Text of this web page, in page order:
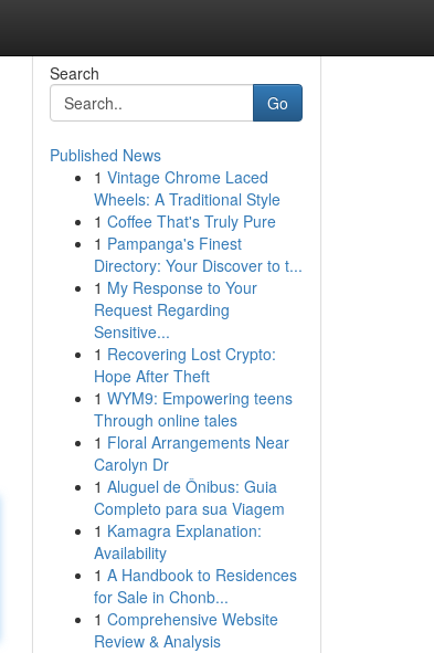
Search
Go
Published News
1 Vintage Chrome Laced
Wheels: A Traditional Style
1 Coffee That's Truly Pure
1 Pampanga's Finest
Directory: Your Discover to t...
1 My Response to Your
Request Regarding
Sensitive...
1 Recovering Lost Crypto:
Hope After Theft
1 WYM9: Empowering teens
Through online tales
1 Floral Arrangements Near
Carolyn Dr
1 Aluguel de Ônibus: Guia
Completo para sua Viagem
1 Kamagra Explanation:
Availability
1 A Handbook to Residences
for Sale in Chonb...
1 Comprehensive Website
Review & Analysis